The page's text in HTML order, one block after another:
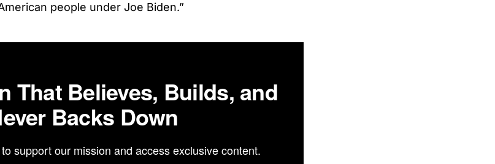
people under Joe Biden.”
That Believes, Builds, and
Backs Down
support our mission and access exclusive content.